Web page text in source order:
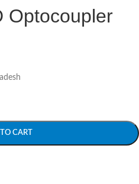
Optocoupler
CART